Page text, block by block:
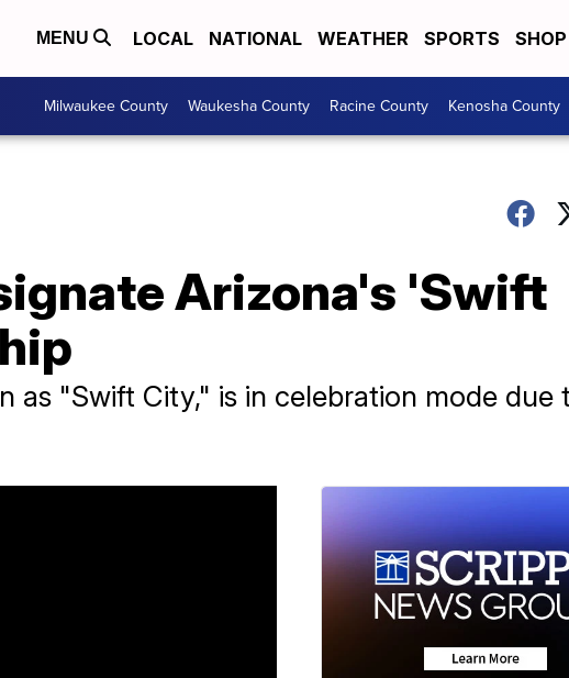
MENU LOCAL NATIONAL WEATHER SPORTS
Milwaukee County Waukesha County Racine County Kenosha County
Arizona's 'Swift
as "Swift City," is in celebration mode due